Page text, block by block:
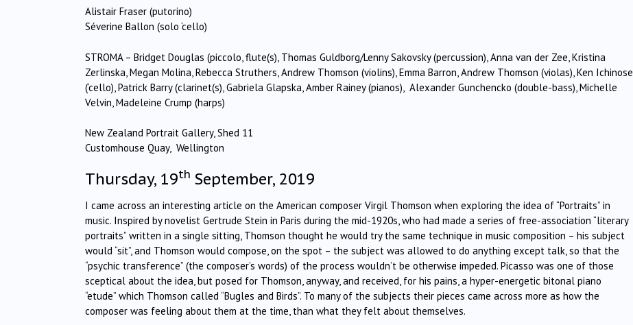
Alistair Fraser (putorino)
Séverine Ballon (solo ‘cello)
STROMA – Bridget Douglas (piccolo, flute(s), Thomas Guldborg/Lenny Sakovsky (percussion), Anna van der Zee, Kristina
Zerlinska, Megan Molina, Rebecca Struthers, Andrew Thomson (violins), Emma Barron, Andrew Thomson (violas), Ken Ichinose
(‘cello), Patrick Barry (clarinet(s), Gabriela Glapska, Amber Rainey (pianos), Alexander Gunchencko (double-bass), Michelle
Velvin, Madeleine Crump (harps)
New Zealand Portrait Gallery, Shed 11
Customhouse Quay, Wellington
Thursday, 19th September, 2019
I came across an interesting article on the American composer Virgil Thomson when exploring the idea of “Portraits” in
music. Inspired by novelist Gertrude Stein in Paris during the mid-1920s, who had made a series of free-association “literary
portraits” written in a single sitting, Thomson thought he would try the same technique in music composition – his subject
would “sit”, and Thomson would compose, on the spot – the subject was allowed to do anything except talk, so that the
“psychic transference” (the composer’s words) of the process wouldn’t be otherwise impeded. Picasso was one of those
sceptical about the idea, but posed for Thomson, anyway, and received, for his pains, a hyper-energetic bitonal piano
“etude” which Thomson called “Bugles and Birds”. To many of the subjects their pieces came across more as how the
composer was feeling about them at the time, than what they felt about themselves.